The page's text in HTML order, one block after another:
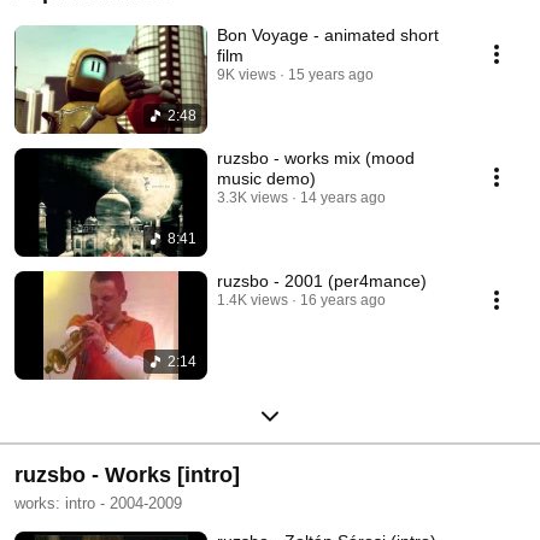
2:48
Bon Voyage - animated short
film
9K views 15 years ago
8:41
ruzsbo - works mix (mood
music demo)
3.3K views 14 years ago
2:14
ruzsbo - 2001 (per4mance)
1.4K views 16 years ago
ruzsbo - Works [intro]
works: intro - 2004-2009